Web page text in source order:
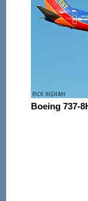
Boeing 737-